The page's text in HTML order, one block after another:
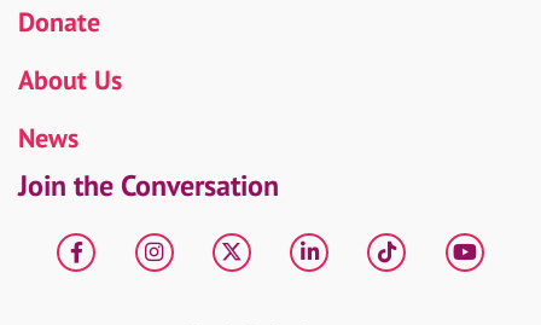
Donate
About Us
News
Join the Conversation
FacebookInstagram
X LinkedIntiktok